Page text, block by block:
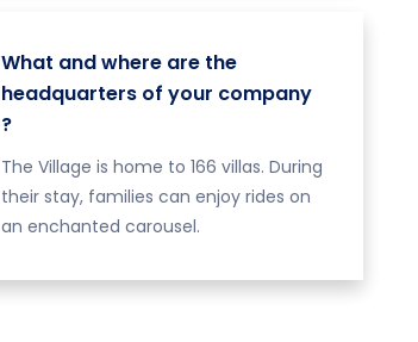
What and where are the
headquarters of your company
?
The Village is home to 166 villas. During
their stay, families can enjoy rides on
an enchanted carousel.